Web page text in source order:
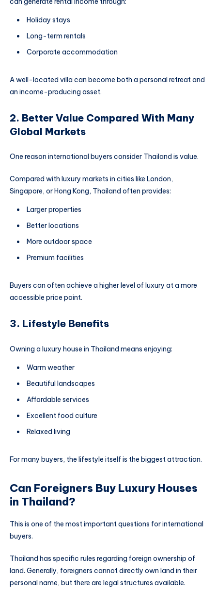
Holiday stays
Long-term rentals
Corporate accommodation
A well-located villa can become both a personal retreat and
an income-producing asset.
2. Better Value Compared With Many
Global Markets
One reason international buyers consider Thailand is value.
Compared with luxury markets in cities like London,
Singapore, or Hong Kong, Thailand often provides:
Larger properties
Better locations
More outdoor space
Premium facilities
Buyers can often achieve a higher level of luxury at a more
accessible price point.
3. Lifestyle Benefits
Owning a luxury house in Thailand means enjoying:
Warm weather
Beautiful landscapes
Affordable services
Excellent food culture
Relaxed living
For many buyers, the lifestyle itself is the biggest attraction.
Can Foreigners Buy Luxury Houses
in Thailand?
This is one of the most important questions for international
buyers.
Thailand has specific rules regarding foreign ownership of
land. Generally, foreigners cannot directly own land in their
personal name, but there are legal structures available.